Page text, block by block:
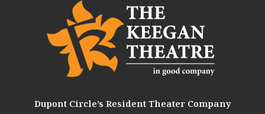
Dupont Circle’s Resident Theater Company